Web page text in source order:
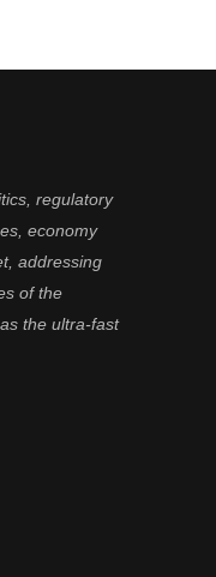
regulatory
economy
addressing
of the
the ultra-fast